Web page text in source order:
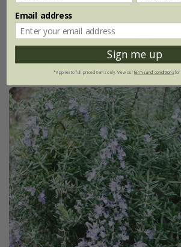
9cm pot
2 litre pot
(13)
Email address
Sign me up
*Applies to full-priced items only. View ourterms and conditionsfor